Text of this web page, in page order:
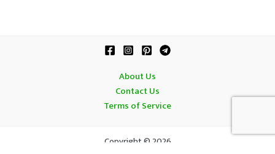
About Us
Contact Us
Terms of Service
Copyright © 2026